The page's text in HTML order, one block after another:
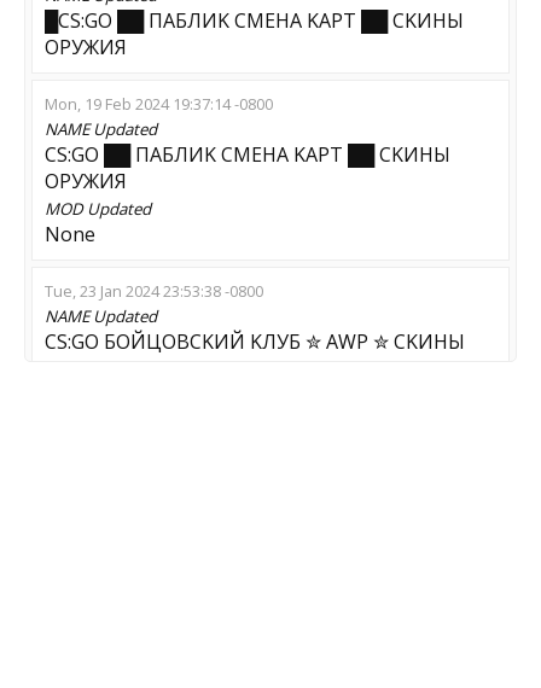
█CS:GO ██ ПAБЛИK CMEHA KAPT ██ CKИHЫ
OPУЖИЯ
Mon, 19 Feb 2024 19:37:14 -0800
NAMEUpdated
CS:GO ██ ПAБЛИK CMEHA KAPT ██ CKИHЫ
OPУЖИЯ
MODUpdated
None
Tue, 23 Jan 2024 23:53:38 -0800
NAMEUpdated
CS:GO БOЙЦOBCKИЙ KЛУБ ✮ AWP ✮ CKИHЫ